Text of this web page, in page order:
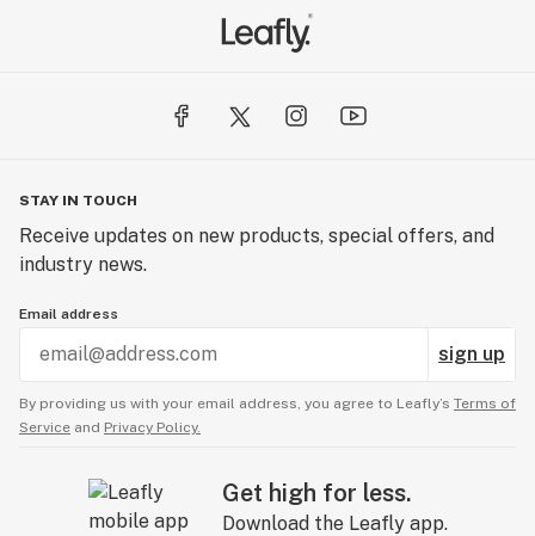
STAY IN TOUCH
Receive updates on new products, special offers, and
industry news.
Email address
sign up
By providing us with your email address, you agree to Leafly’s Terms of
Service and Privacy Policy.
Get high for less.
Download the Leafly app.